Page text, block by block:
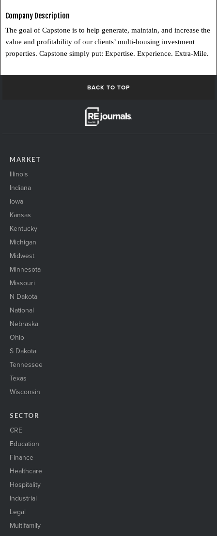
Company Description
The goal of Capstone is to help generate, maintain, and increase the
value and profitability of our clients’ multi-housing investment
properties. Capstone simply put: Expertise. Experience. Extra-Mile.
BACK TO TOP
MARKET
Illinois
Indiana
Iowa
Kansas
Kentucky
Michigan
Midwest
Minnesota
Missouri
N Dakota
National
Nebraska
Ohio
S Dakota
Tennessee
Texas
Wisconsin
SECTOR
CRE
Education
Finance
Healthcare
Hospitality
Industrial
Legal
Multifamily